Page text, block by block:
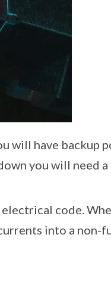
will have backup
you will need
code.
into a